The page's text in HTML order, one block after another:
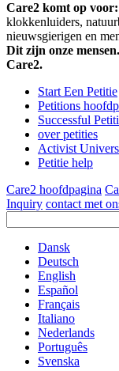
Care2 komt op voor:
klokkenluiders,
nieuwsgierigen en
Dit zijn onze
Care2.
Start Een Petitie
Petitions
Successful
over petities
Activist
Petitie help
Care2 hoofdpagina
Inquiry contact met
Dansk
Deutsch
English
Español
Français
Italiano
Nederlands
Português
Svenska